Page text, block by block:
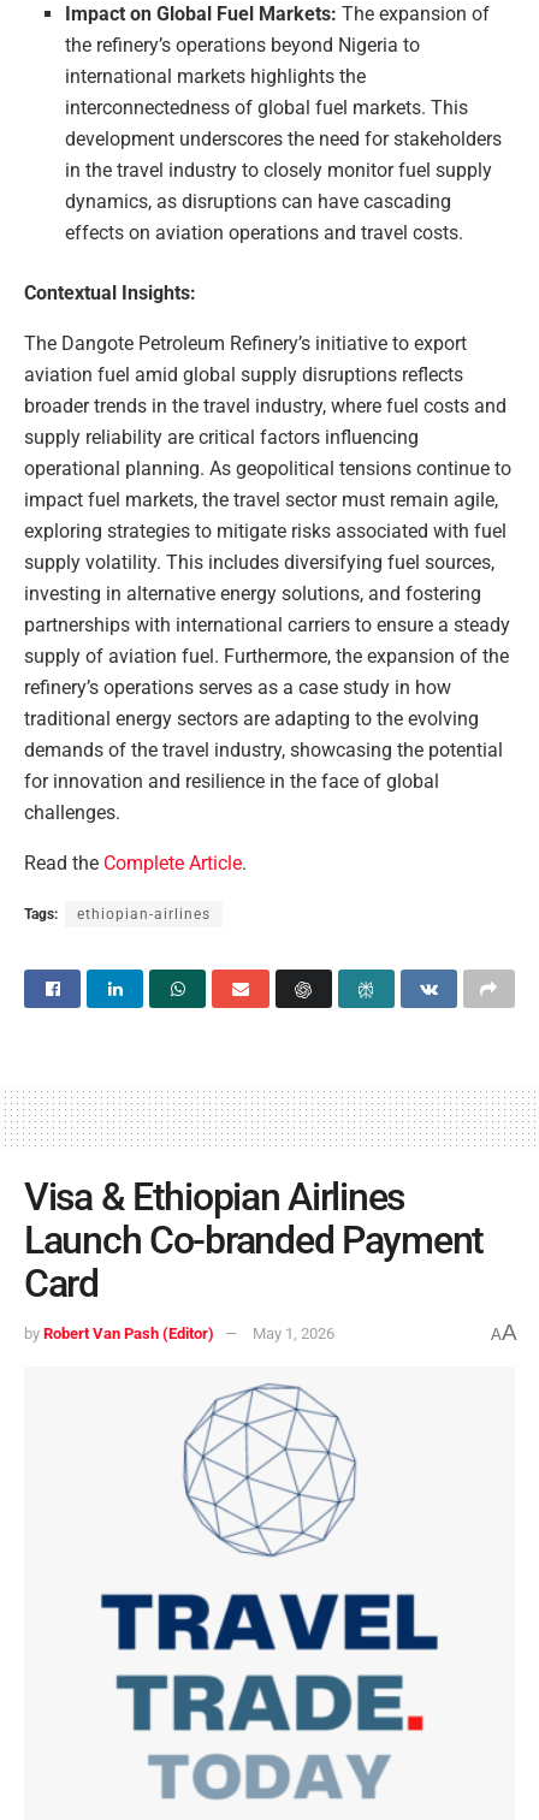
Impact on Global Fuel Markets: The expansion of
the refinery’s operations beyond Nigeria to
international markets highlights the
interconnectedness of global fuel markets. This
development underscores the need for stakeholders
in the travel industry to closely monitor fuel supply
dynamics, as disruptions can have cascading
effects on aviation operations and travel costs.
Contextual Insights:
The Dangote Petroleum Refinery’s initiative to export
aviation fuel amid global supply disruptions reflects
broader trends in the travel industry, where fuel costs and
supply reliability are critical factors influencing
operational planning. As geopolitical tensions continue to
impact fuel markets, the travel sector must remain agile,
exploring strategies to mitigate risks associated with fuel
supply volatility. This includes diversifying fuel sources,
investing in alternative energy solutions, and fostering
partnerships with international carriers to ensure a steady
supply of aviation fuel. Furthermore, the expansion of the
refinery’s operations serves as a case study in how
traditional energy sectors are adapting to the evolving
demands of the travel industry, showcasing the potential
for innovation and resilience in the face of global
challenges.
Read the Complete Article.
Tags: ethiopian-airlines
Visa & Ethiopian Airlines
Launch Co-branded Payment
Card
by Robert Van Pash (Editor) May 1, 2026 AA